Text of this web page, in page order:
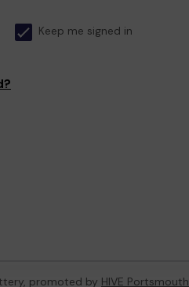
Keep me signed in
promoted by HIVE Portsmouth